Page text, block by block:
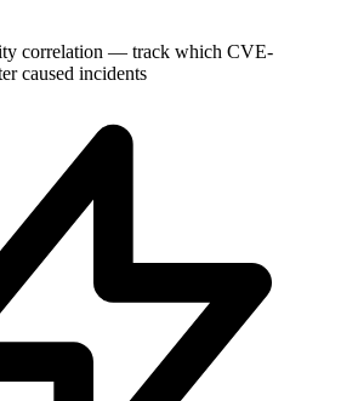
correlation — track which CVE-
caused incidents